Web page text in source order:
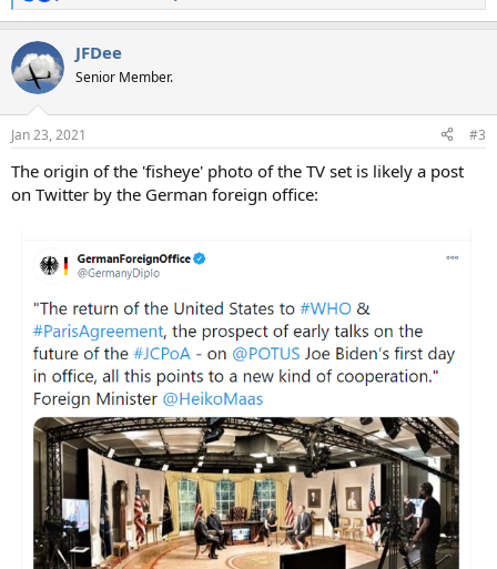
e
c
t
i
s
JFDee
Senior Member.
Jan 23, 2021 #3
The origin of the 'fisheye' photo of the TV set is likely a post
on Twitter by the German foreign office: